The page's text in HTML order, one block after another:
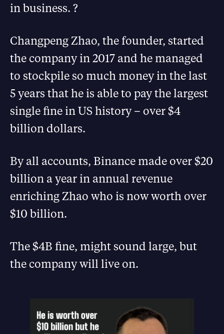
in business. ?
Changpeng Zhao, the founder, started
the company in 2017 and he managed
to stockpile so much money in the last
5 years that he is able to pay the largest
single fine in US history – over $4
billion dollars.
By all accounts, Binance made over $20
billion a year in annual revenue
enriching Zhao who is now worth over
$10 billion.
The $4B fine, might sound large, but
the company will live on.